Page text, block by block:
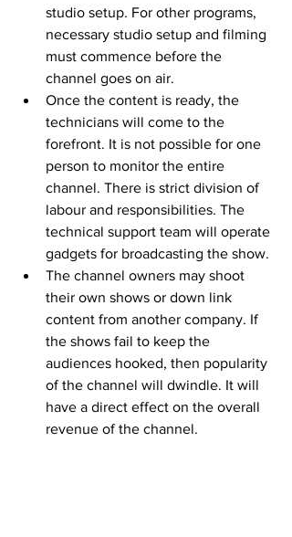
studio setup. For other programs,
necessary studio setup and filming
must commence before the
channel goes on air.
Once the content is ready, the
technicians will come to the
forefront. It is not possible for one
person to monitor the entire
channel. There is strict division of
labour and responsibilities. The
technical support team will operate
gadgets for broadcasting the show.
The channel owners may shoot
their own shows or down link
content from another company. If
the shows fail to keep the
audiences hooked, then popularity
of the channel will dwindle. It will
have a direct effect on the overall
revenue of the channel.